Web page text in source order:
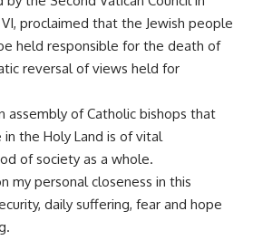
proclaimed that the Jewish people
held responsible for the death of
reversal of views held for
assembly of Catholic bishops that
the Holy Land is of vital
of society as a whole.
my personal closeness in this
daily suffering, fear and hope